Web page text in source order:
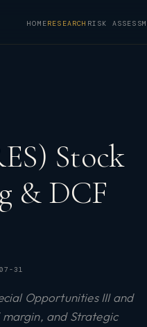
HOMERESEARCH RISK
Stock
& DCF
31
Opportunities III and
and Strategic